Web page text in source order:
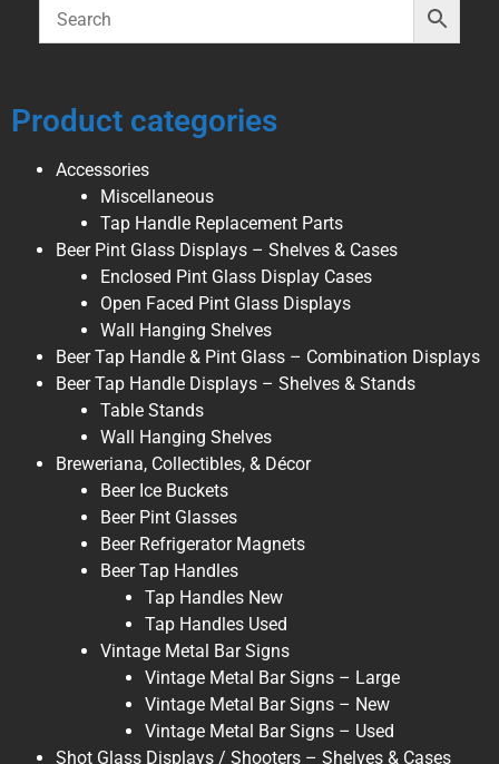
Product categories
Accessories
Miscellaneous
Tap Handle Replacement Parts
Beer Pint Glass Displays – Shelves & Cases
Enclosed Pint Glass Display Cases
Open Faced Pint Glass Displays
Wall Hanging Shelves
Beer Tap Handle & Pint Glass – Combination Displays
Beer Tap Handle Displays – Shelves & Stands
Table Stands
Wall Hanging Shelves
Breweriana, Collectibles, & Décor
Beer Ice Buckets
Beer Pint Glasses
Beer Refrigerator Magnets
Beer Tap Handles
Tap Handles New
Tap Handles Used
Vintage Metal Bar Signs
Vintage Metal Bar Signs – Large
Vintage Metal Bar Signs – New
Vintage Metal Bar Signs – Used
Shot Glass Displays / Shooters – Shelves & Cases